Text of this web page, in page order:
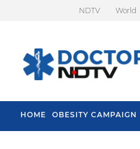
NDTV World
HOME OBESITY CAMPAIGN